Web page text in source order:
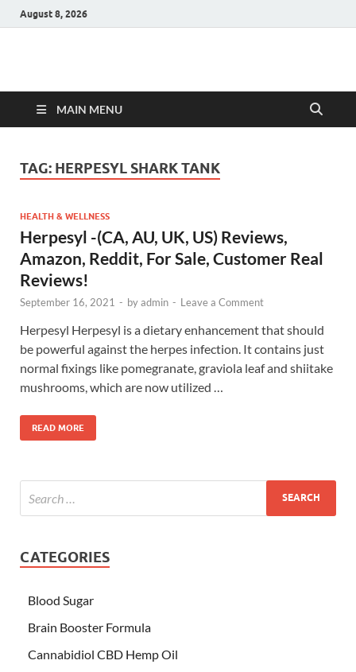
August 8, 2026
Hulk Supplements
MAIN MENU
TAG: HERPESYL SHARK TANK
HEALTH & WELLNESS
Herpesyl -(CA, AU, UK, US) Reviews,
Amazon, Reddit, For Sale, Customer Real
Reviews!
September 16, 2021 - byadmin - Leave a Comment
Herpesyl Herpesyl is a dietary enhancement that should
be powerful against the herpes infection. It contains just
normal fixings like pomegranate, graviola leaf and shiitake
mushrooms, which are now utilized …
READ MORE
CATEGORIES
Blood Sugar
Brain Booster Formula
Cannabidiol CBD Hemp Oil